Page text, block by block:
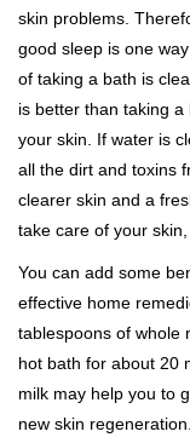
skin problems.
good sleep is one
of taking a bath is
is better than taking
your skin. If water is
all the dirt and toxins
clearer skin and a
take care of your
You can add some
effective home
tablespoons of whole
hot bath for about 20
milk may help you to
new skin